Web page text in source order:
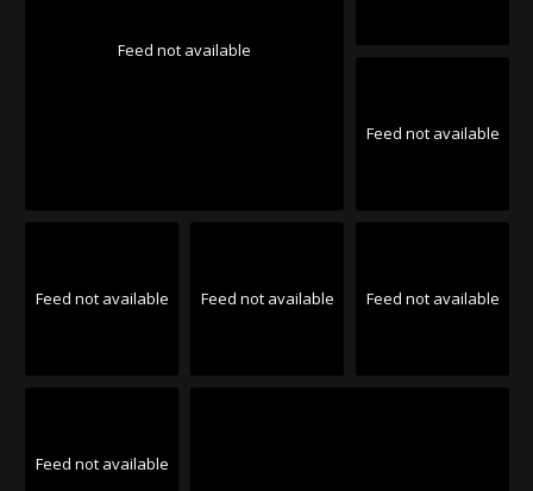
Feed not available
Feed not available
Feed not available Feed not available Feed not available
Feed not available